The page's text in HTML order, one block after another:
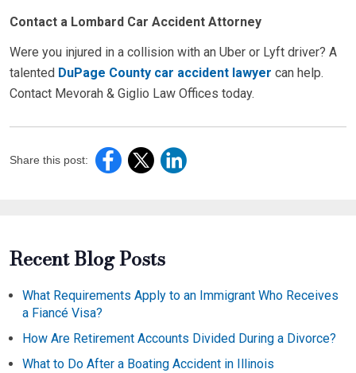
Contact a Lombard Car Accident Attorney
Were you injured in a collision with an Uber or Lyft driver? A
talented DuPage County car accident lawyer can help.
Contact Mevorah & Giglio Law Offices today.
Share this post:
Recent Blog Posts
What Requirements Apply to an Immigrant Who Receives
a Fiancé Visa?
How Are Retirement Accounts Divided During a Divorce?
What to Do After a Boating Accident in Illinois